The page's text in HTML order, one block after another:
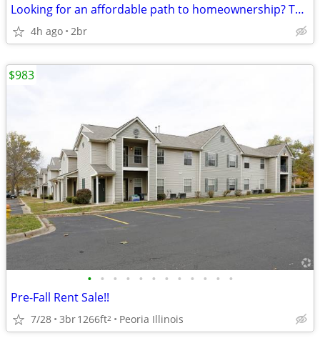
Looking for an affordable path to homeownership? This is your opportun
4h ago 2br
• • • • • • • • • • • •
Pre-Fall Rent Sale!!
7/28 3br1266ft2 Peoria Illinois
$983